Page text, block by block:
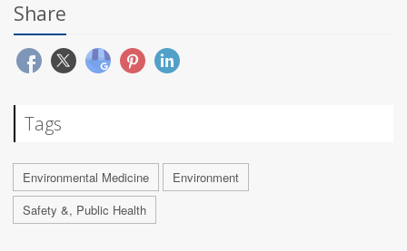
Share
Tags
Environmental Medicine
Environment
Safety &, Public Health